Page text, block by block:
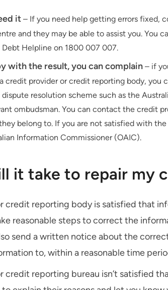
it – If you need help getting errors fixed,
and they may be able to assist you. You
Helpline on 1800 007 007.
with the result, you can complain – if
credit provider or credit reporting body, you
resolution scheme such as the
ombudsman. You can contact the credit
belong to. If you are not satisfied with
Information Commissioner (OAIC).
it take to repair my
credit reporting body is satisfied that
reasonable steps to correct the
send a written notice about the
to, within a reasonable time
credit reporting bureau isn’t satisfied